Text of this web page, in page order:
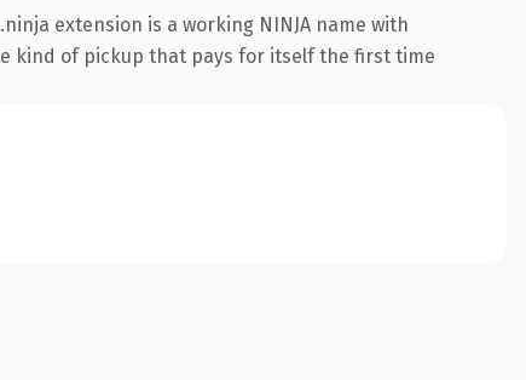
extension is a working NINJA name with
kind of pickup that pays for itself the first time